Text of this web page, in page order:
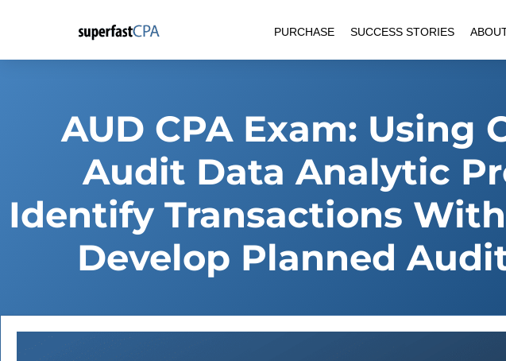
content
PURCHASE SUCCESS STORIES
AUD CPA Exam: Using
Audit Data Analytic
Identify Transactions
Develop Planned